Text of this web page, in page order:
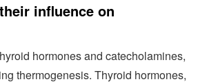
influence on
hormones and catecholamines,
thermogenesis. Thyroid hormones,